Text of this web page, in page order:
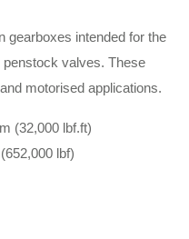
gearboxes intended for the
penstock valves. These
motorised applications.
(32,000 lbf.ft)
lbf)